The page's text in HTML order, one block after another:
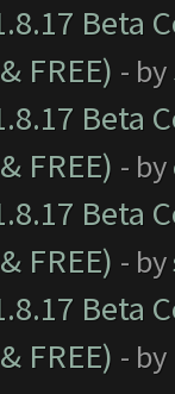
Beta
FREE) - by
Beta
FREE) - by
Beta
FREE) - by
Beta
FREE) - by